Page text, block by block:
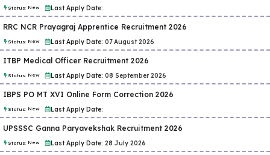
Status: New Last Apply Date:
RRC NCR Prayagraj Apprentice Recruitment 2026
Status: New Last Apply Date: 07 August 2026
ITBP Medical Officer Recruitment 2026
Status: New Last Apply Date: 08 September 2026
IBPS PO MT XVI Online Form Correction 2026
Status: New Last Apply Date:
UPSSSC Ganna Paryavekshak Recruitment 2026
Status: New Last Apply Date: 28 July 2026